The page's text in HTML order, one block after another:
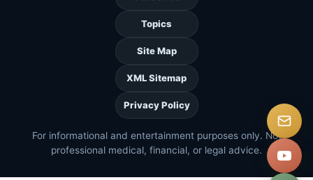
Topics
Site Map
XML Sitemap
Privacy Policy
For informational and entertainment purposes only. Not
professional medical, financial, or legal advice.